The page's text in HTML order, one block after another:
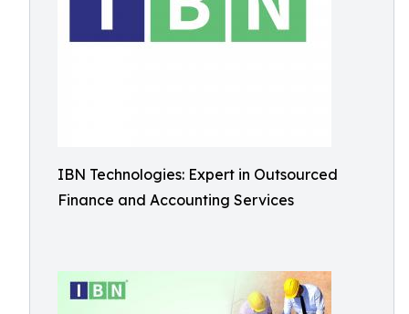
IBN Technologies: Expert in Outsourced
Finance and Accounting Services